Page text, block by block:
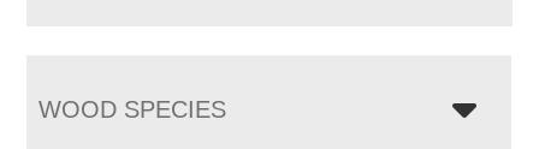
WOOD SPECIES